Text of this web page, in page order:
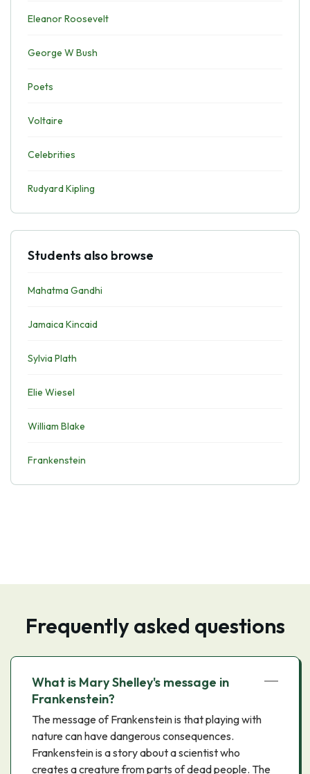
Eleanor Roosevelt
George W Bush
Poets
Voltaire
Celebrities
Rudyard Kipling
Students also browse
Mahatma Gandhi
Jamaica Kincaid
Sylvia Plath
Elie Wiesel
William Blake
Frankenstein
Frequently asked questions
What is Mary Shelley's message in
Frankenstein?
The message of Frankenstein is that playing with
nature can have dangerous consequences.
Frankenstein is a story about a scientist who
creates a creature from parts of dead people. The